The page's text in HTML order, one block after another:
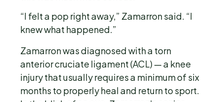
“I felt a pop right away,” Zamarron said. “I
knew what happened.”
Zamarron was diagnosed with a torn
anterior cruciate ligament (ACL) — a knee
injury that usually requires a minimum of six
months to properly heal and return to sport.